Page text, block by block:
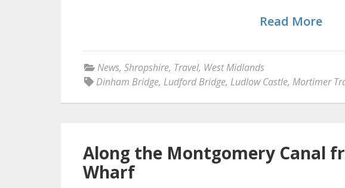
Read More
News, Shropshire, Travel, West Midlands
Dinham Bridge, Ludford Bridge, Ludlow Castle, Mortimer
Along the Montgomery Canal
Wharf